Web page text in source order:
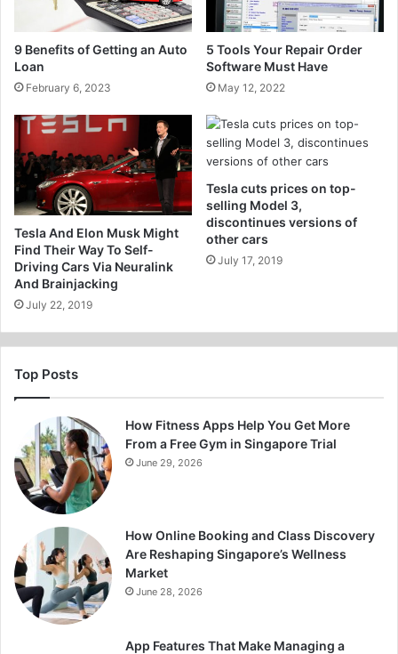
9 Benefits of Getting an Auto
Loan
February 6, 2023
5 Tools Your Repair Order
Software Must Have
May 12, 2022
Tesla And Elon Musk Might
Find Their Way To Self-
Driving Cars Via Neuralink
And Brainjacking
July 22, 2019
Tesla cuts prices on top-
selling Model 3,
discontinues versions of
other cars
July 17, 2019
Top Posts
How Fitness Apps Help You Get More
From a Free Gym in Singapore Trial
June 29, 2026
How Online Booking and Class Discovery
Are Reshaping Singapore’s Wellness
Market
June 28, 2026
App Features That Make Managing a